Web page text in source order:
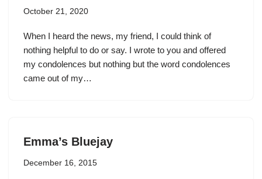
October 21, 2020
When I heard the news, my friend, I could think of
nothing helpful to do or say. I wrote to you and offered
my condolences but nothing but the word condolences
came out of my…
Emma’s Bluejay
December 16, 2015